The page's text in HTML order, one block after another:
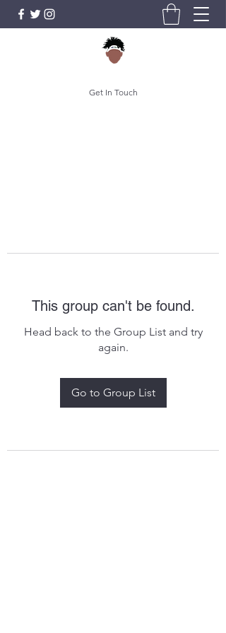
Get In Touch
This group can't be found.
Head back to the Group List and try
again.
Go to Group List